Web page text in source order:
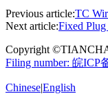
Previous article:TC
Next article:Fixed
Copyright
Filing number: 皖ICP
Chinese|English